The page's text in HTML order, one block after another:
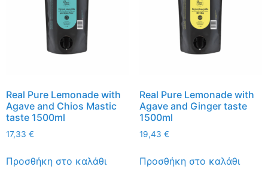
Real Pure Lemonade with
Agave and Chios Mastic
taste 1500ml
17,33 €
Προσθήκη στο καλάθι
Real Pure Lemonade with
Agave and Ginger taste
1500ml
19,43 €
Προσθήκη στο καλάθι